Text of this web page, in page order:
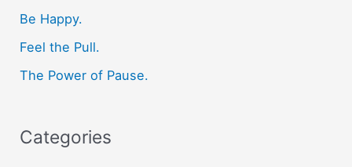
o
r
Be Happy.
Feel the Pull.
The Power of Pause.
Categories